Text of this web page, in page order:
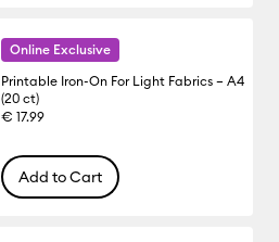
Online Exclusive
Printable Iron-On For Light Fabrics – A4
(20 ct)
€ 17.99
Add to Cart